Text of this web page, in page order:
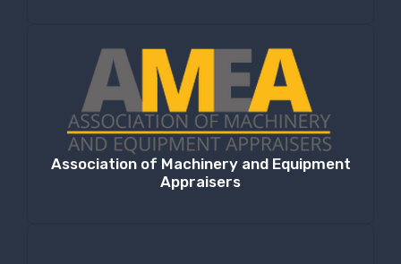
Association of Machinery and Equipment
Appraisers